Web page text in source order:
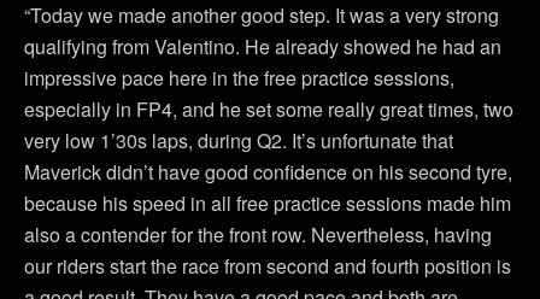
“Today we made another good step. It was a very strong
qualifying from Valentino. He already showed he had an
impressive pace here in the free practice sessions,
especially in FP4, and he set some really great times, two
very low 1’30s laps, during Q2. It’s unfortunate that
Maverick didn’t have good confidence on his second tyre,
because his speed in all free practice sessions made him
also a contender for the front row. Nevertheless, having
our riders start the race from second and fourth position is